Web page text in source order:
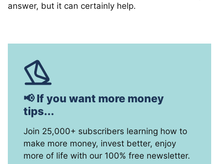
answer, but it can certainly help.
📢 If you want more money
tips...
Join 25,000+ subscribers learning how to
make more money, invest better, enjoy
more of life with our 100% free newsletter.